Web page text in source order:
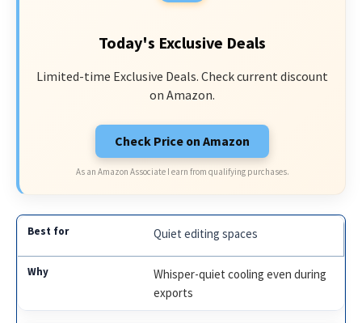
Today's Exclusive Deals
Limited-time Exclusive Deals. Check current discount
on Amazon.
Check Price on Amazon
As an Amazon Associate I earn from qualifying purchases.
Quiet editing spaces
Whisper-quiet cooling even during
exports